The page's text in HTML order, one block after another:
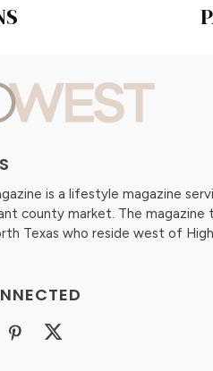
is a lifestyle magazine
county market. The magazine
Texas who reside west of